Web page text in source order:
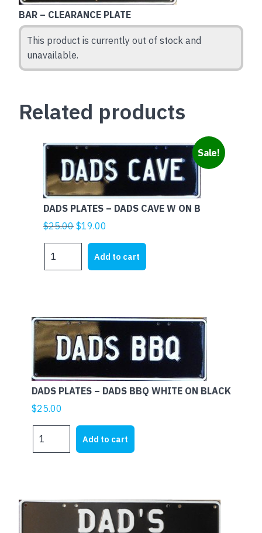
BAR – CLEARANCE PLATE
This product is currently out of stock and
unavailable.
Related products
Sale!
DADS PLATES – DADS CAVE W ON B
$25.00 Original
price
$25.00.
$19.00
price
is:
$19.00.
PLATES
W
ON
B
quantity
Add to cart
DADS PLATES – DADS BBQ WHITE ON BLACK
$25.00
PLATES
WHITE
Add to cart